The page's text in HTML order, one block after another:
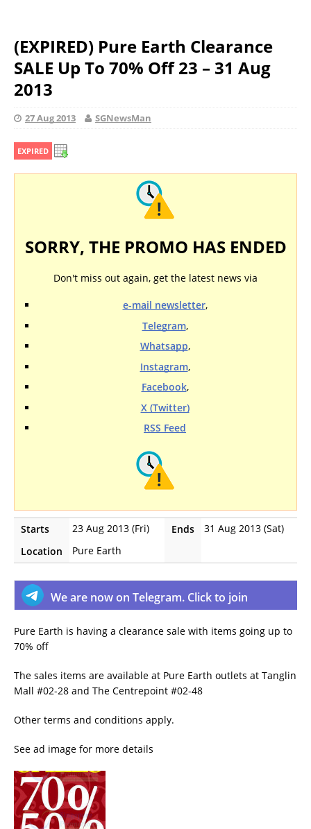
(EXPIRED) Pure Earth Clearance
SALE Up To 70% Off 23 – 31 Aug
2013
27 Aug 2013 SGNewsMan
EXPIRED
SORRY, THE PROMO HAS ENDED
Don't miss out again, get the latest news via
e-mail newsletter,
Telegram,
Whatsapp,
Instagram,
Facebook,
X (Twitter)
RSS Feed
Starts 23 Aug 2013 (Fri) Ends
31 Aug 2013 (Sat)
Location
Pure Earth
We are now on Telegram. Click to join
Pure Earth is having a clearance sale with items going up to
70% off
The sales items are available at Pure Earth outlets at Tanglin
Mall #02-28 and The Centrepoint #02-48
Other terms and conditions apply.
See ad image for more details